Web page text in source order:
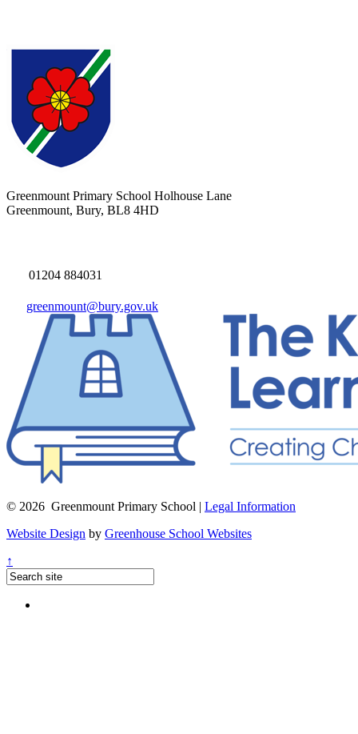
Greenmount Primary School Holhouse Lane
Greenmount, Bury, BL8 4HD
01204 884031
greenmount@bury.gov.uk
© 2026 Greenmount Primary School | Legal Information
Website Design by Greenhouse School Websites
↑